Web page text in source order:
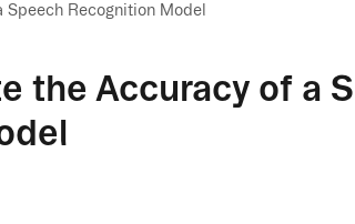
Recognition Model
the Accuracy of a